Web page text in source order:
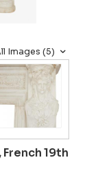
Images (5)
19th